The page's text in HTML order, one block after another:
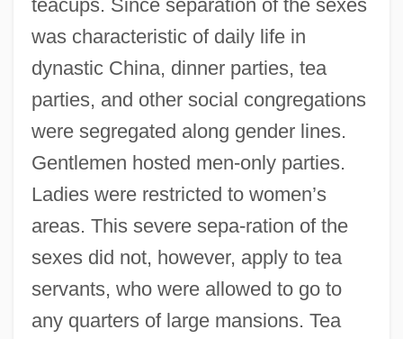
teacups. Since separation of the sexes
was characteristic of daily life in
dynastic China, dinner parties, tea
parties, and other social congregations
were segregated along gender lines.
Gentlemen hosted men-only parties.
Ladies were restricted to women’s
areas. This severe sepa-ration of the
sexes did not, however, apply to tea
servants, who were allowed to go to
any quarters of large mansions. Tea